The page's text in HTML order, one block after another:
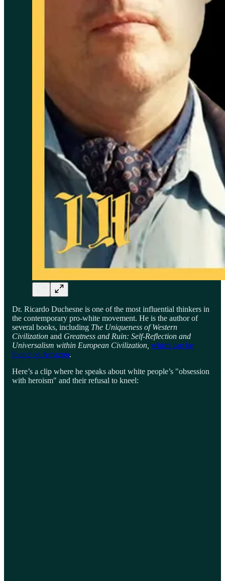
Dr. Ricardo Duchesne is one of the most influential thinkers in
the contemporary pro-white movement. He is the author of
several books, including The Uniqueness of Western
Civilization and Greatness and Ruin: Self-Reflection and
Universalism within European Civilization, which can be
found on Amazon.
Here’s a clip where he speaks about white people’s "obsession
with heroism" and their refusal to kneel: